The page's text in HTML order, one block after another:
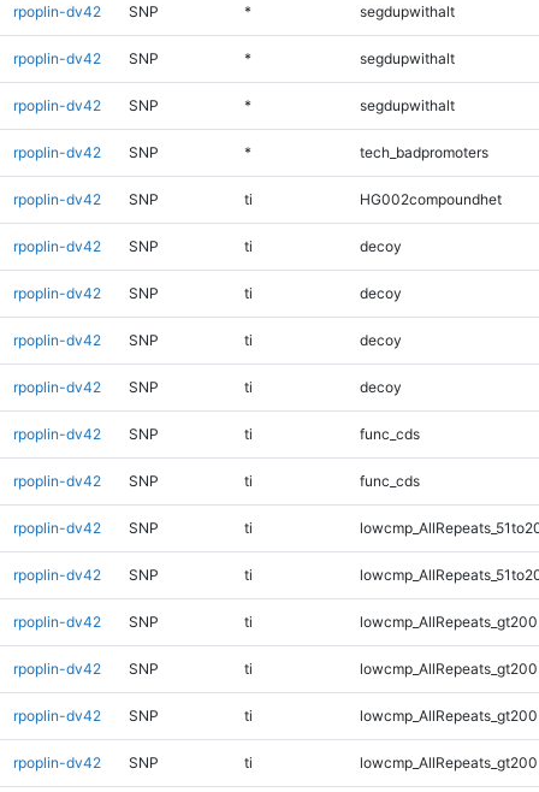
rpoplin-dv42 SNP * segdupwithalt
rpoplin-dv42 SNP * segdupwithalt
rpoplin-dv42 SNP * segdupwithalt
rpoplin-dv42 SNP * tech_badpromoters
rpoplin-dv42 SNP ti HG002compoundhet
rpoplin-dv42 SNP ti decoy
rpoplin-dv42 SNP ti decoy
rpoplin-dv42 SNP ti decoy
rpoplin-dv42 SNP ti decoy
rpoplin-dv42 SNP ti func_cds
rpoplin-dv42 SNP ti func_cds
rpoplin-dv42 SNP ti
rpoplin-dv42 SNP ti
rpoplin-dv42 SNP ti
rpoplin-dv42 SNP ti
rpoplin-dv42 SNP ti
rpoplin-dv42 SNP ti